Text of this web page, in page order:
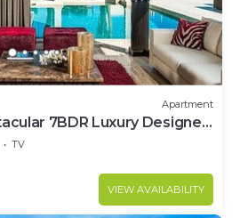
Apartment
7BDR Luxury Designer
TV
VIEW AVAILABILITY